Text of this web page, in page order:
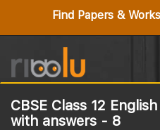
Find Papers &
CBSE Class 12
with answers - 8